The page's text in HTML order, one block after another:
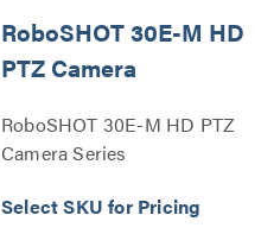
RoboSHOT 30E-M HD
PTZ Camera
RoboSHOT 30E-M HD PTZ
Camera Series
Select SKU for Pricing